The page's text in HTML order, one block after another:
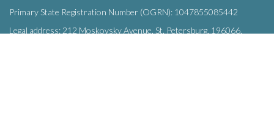
Primary State Registration Number (OGRN): 1047855085442
Legal address: 212 Moskovsky Avenue, St. Petersburg, 196066,